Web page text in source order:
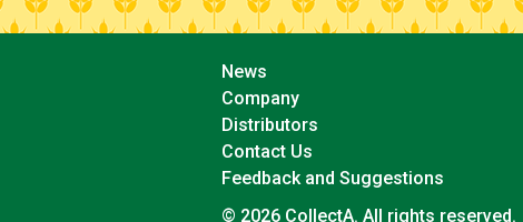
News
Company
Distributors
Contact Us
Feedback and Suggestions
© 2026 CollectA. All rights reserved.